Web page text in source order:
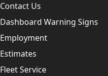
Contact Us
Dashboard Warning Signs
Employment
Estimates
Fleet Service